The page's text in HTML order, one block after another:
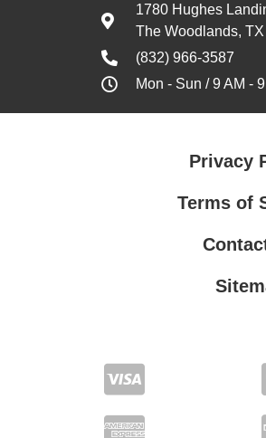
1780 Hughes
The Woodlands,
(832) 966-3587
Mon - Sun / 9 AM -
Privacy
Terms of